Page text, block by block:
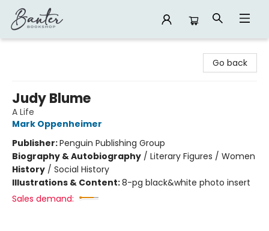
Go back
Judy Blume
A Life
Mark Oppenheimer
Publisher:Penguin Publishing Group
Biography & Autobiography / Literary Figures / Women
History / Social History
Illustrations & Content:8-pg black&white photo insert
Sales demand: